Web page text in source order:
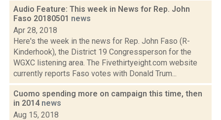
Audio Feature: This week in News for Rep. John
Faso 20180501 news
Apr 28, 2018
Here's the week in the news for Rep. John Faso (R-
Kinderhook), the District 19 Congressperson for the
WGXC listening area. The Fivethirtyeight.com website
currently reports Faso votes with Donald Trum...
Cuomo spending more on campaign this time, then
in 2014 news
Aug 15, 2018